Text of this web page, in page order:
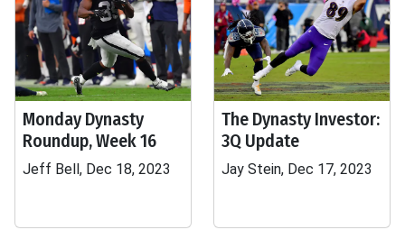
Monday Dynasty
Roundup, Week 16
Jeff Bell, Dec 18, 2023
The Dynasty Investor:
3Q Update
Jay Stein, Dec 17, 2023